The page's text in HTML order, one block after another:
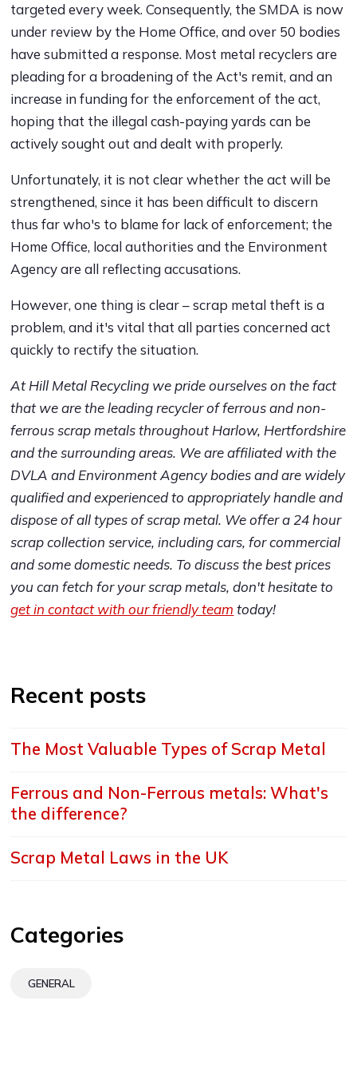
targeted every week. Consequently, the SMDA is now
under review by the Home Office, and over 50 bodies
have submitted a response. Most metal recyclers are
pleading for a broadening of the Act's remit, and an
increase in funding for the enforcement of the act,
hoping that the illegal cash-paying yards can be
actively sought out and dealt with properly.
Unfortunately, it is not clear whether the act will be
strengthened, since it has been difficult to discern
thus far who's to blame for lack of enforcement; the
Home Office, local authorities and the Environment
Agency are all reflecting accusations.
However, one thing is clear – scrap metal theft is a
problem, and it's vital that all parties concerned act
quickly to rectify the situation.
At Hill Metal Recycling we pride ourselves on the fact
that we are the leading recycler of ferrous and non-
ferrous scrap metals throughout Harlow, Hertfordshire
and the surrounding areas. We are affiliated with the
DVLA and Environment Agency bodies and are widely
qualified and experienced to appropriately handle and
dispose of all types of scrap metal. We offer a 24 hour
scrap collection service, including cars, for commercial
and some domestic needs. To discuss the best prices
you can fetch for your scrap metals, don't hesitate to
get in contact with our friendly team today!
Recent posts
The Most Valuable Types of Scrap Metal
Ferrous and Non-Ferrous metals: What's
the difference?
Scrap Metal Laws in the UK
Categories
GENERAL